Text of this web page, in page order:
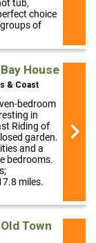
tub,
choice
of
House
& Coast
bedroom
in
Riding of
garden.
and a
bedrooms.
miles.
Town